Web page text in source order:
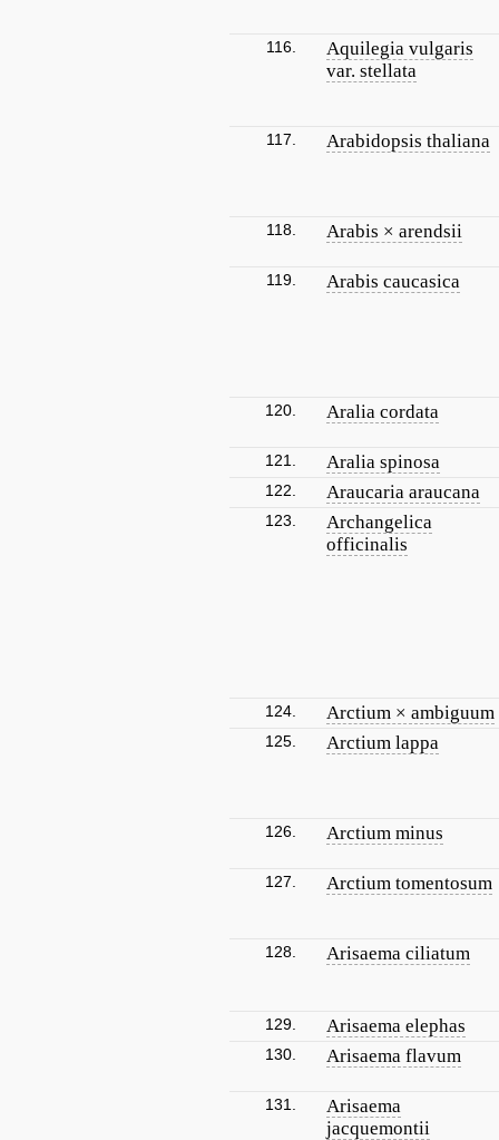
116.
Aquilegia vulgaris
var. stellata
117. Arabidopsis thaliana
118. Arabis × arendsii
119. Arabis caucasica
120. Aralia cordata
121. Aralia spinosa
122. Araucaria araucana
123.
Archangelica
officinalis
124. Arctium × ambiguum
125. Arctium lappa
126. Arctium minus
127. Arctium tomentosum
128. Arisaema ciliatum
129. Arisaema elephas
130. Arisaema flavum
131.
Arisaema
jacquemontii